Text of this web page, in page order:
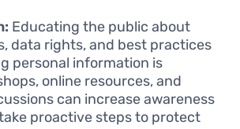
Educating the public about
data rights, and best practices
personal information is
online resources, and
can increase awareness
proactive steps to protect